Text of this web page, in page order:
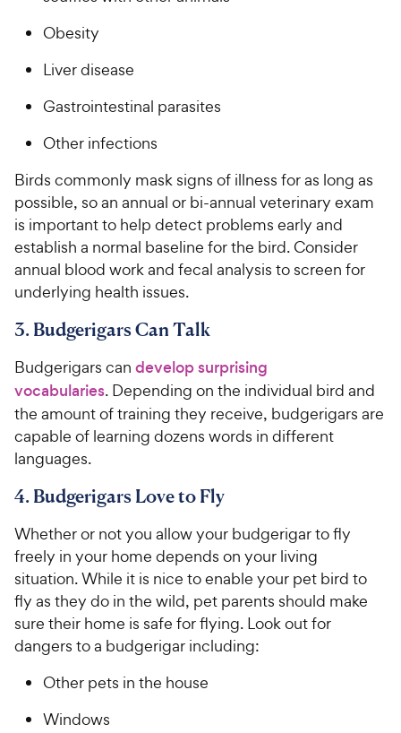
t
Obesity
Liver disease
Gastrointestinal parasites
Other infections
Birds commonly mask signs of illness for as long as
possible, so an annual or bi-annual veterinary exam
is important to help detect problems early and
establish a normal baseline for the bird. Consider
annual blood work and fecal analysis to screen for
underlying health issues.
3. Budgerigars Can Talk
Budgerigars can develop surprising
vocabularies. Depending on the individual bird and
the amount of training they receive, budgerigars are
capable of learning dozens words in different
languages.
4. Budgerigars Love to Fly
Whether or not you allow your budgerigar to fly
freely in your home depends on your living
situation. While it is nice to enable your pet bird to
fly as they do in the wild, pet parents should make
sure their home is safe for flying. Look out for
dangers to a budgerigar including:
Other pets in the house
Windows